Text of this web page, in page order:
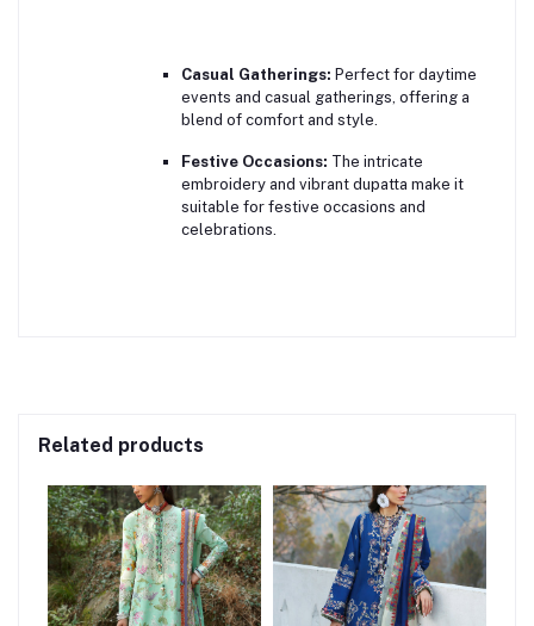
Casual Gatherings: Perfect for daytime
events and casual gatherings, offering a
blend of comfort and style.
Festive Occasions: The intricate
embroidery and vibrant dupatta make it
suitable for festive occasions and
celebrations.
Related products